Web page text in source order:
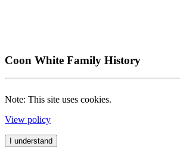
Coon White Family History
Note: This site uses cookies.
View policy
I understand